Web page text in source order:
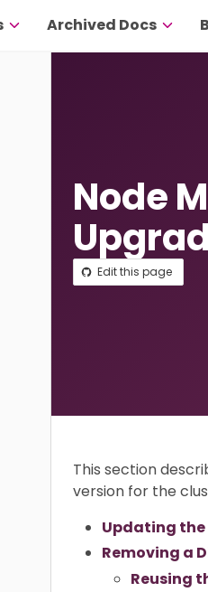
Archived Docs
Node
Edit this page
This section
version for the
Updating the
Removing a
Reusing